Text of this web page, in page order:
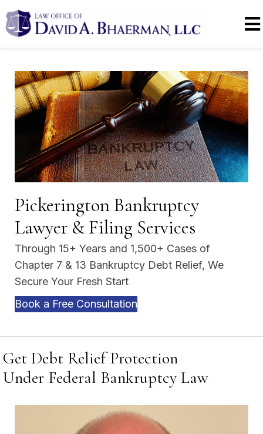
Pickerington Bankruptcy
Lawyer & Filing Services
Through 15+ Years and 1,500+ Cases of
Chapter 7 & 13 Bankruptcy Debt Relief, We
Secure Your Fresh Start
Book a Free Consultation
Get Debt Relief Protection
Under Federal Bankruptcy Law